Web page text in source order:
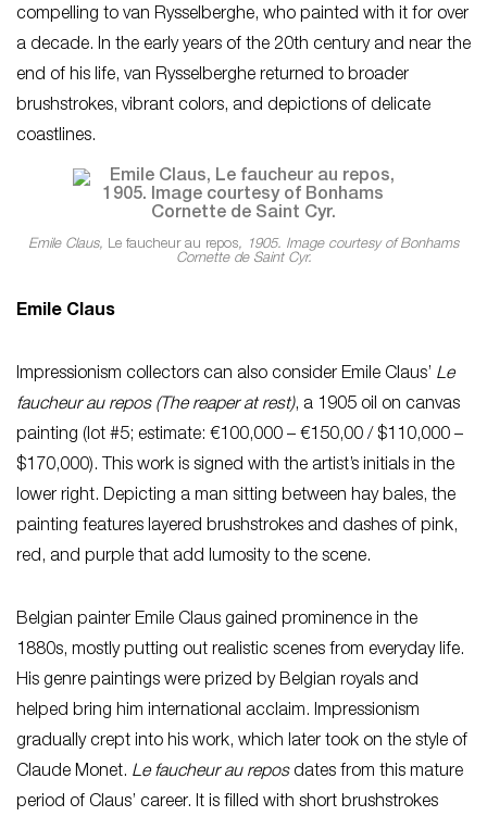
compelling to van Rysselberghe, who painted with it for over
a decade. In the early years of the 20th century and near the
end of his life, van Rysselberghe returned to broader
brushstrokes, vibrant colors, and depictions of delicate
coastlines.
Emile Claus, Le faucheur au repos, 1905. Image courtesy of Bonhams
Cornette de Saint Cyr.
Emile Claus
Impressionism collectors can also consider Emile Claus’ Le
faucheur au repos (The reaper at rest), a 1905 oil on canvas
painting (lot #5; estimate: €100,000 – €150,00 / $110,000 –
$170,000). This work is signed with the artist’s initials in the
lower right. Depicting a man sitting between hay bales, the
painting features layered brushstrokes and dashes of pink,
red, and purple that add lumosity to the scene.
Belgian painter Emile Claus gained prominence in the
1880s, mostly putting out realistic scenes from everyday life.
His genre paintings were prized by Belgian royals and
helped bring him international acclaim. Impressionism
gradually crept into his work, which later took on the style of
Claude Monet. Le faucheur au repos dates from this mature
period of Claus’ career. It is filled with short brushstrokes